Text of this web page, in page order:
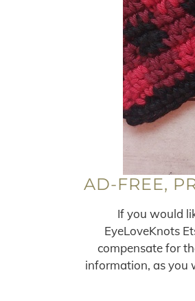
AD-FREE,
If you would
EyeLoveKnots
compensate for
information, as you